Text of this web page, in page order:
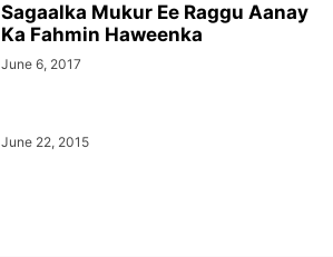
Sagaalka Mukur Ee Raggu Aanay
Ka Fahmin Haweenka
June 6, 2017
June 22, 2015